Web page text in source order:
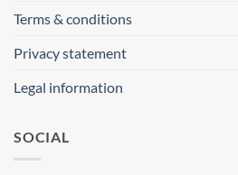
Terms & conditions
Privacy statement
Legal information
SOCIAL